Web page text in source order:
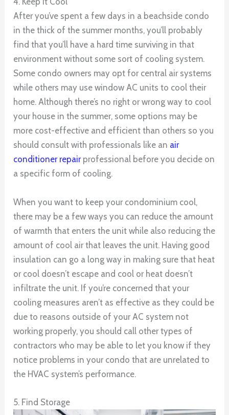
After you’ve spent a few days in a beachside condo
in the thick of the summer months, you’ll probably
find that you’ll have a hard time surviving in that
environment without some sort of cooling system.
Some condo owners may opt for central air systems
while others may use window AC units to cool their
home. Although there’s no right or wrong way to cool
your house in the summer, some options may be
more cost-effective and efficient than others so you
should consult with professionals like an air
conditioner repairprofessional before you decide on
a specific form of cooling.
When you want to keep your condominium cool,
there may be a few ways you can reduce the amount
of warmth that enters the unit while also reducing the
amount of cool air that leaves the unit. Having good
insulation can go a long way in making sure that heat
or cool doesn’t escape and cool or heat doesn’t
infiltrate the unit. If you’re concerned that your
cooling measures aren’t as effective as they could be
due to reasons outside of your AC system not
working properly, you should call other types of
contractors who may be able to let you know if they
notice problems in your condo that are unrelated to
the HVAC system’s performance.
5. Find Storage